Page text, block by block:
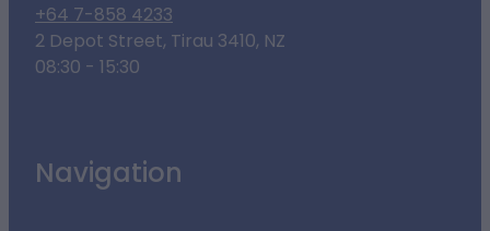
+64 7-858 4233
2 Depot Street, Tirau 3410, NZ
08:30 - 15:30
Navigation